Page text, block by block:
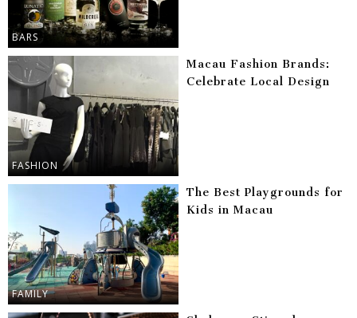
BARS
FASHION
Macau Fashion Brands:
Celebrate Local Design
FAMILY
The Best Playgrounds for
Kids in Macau